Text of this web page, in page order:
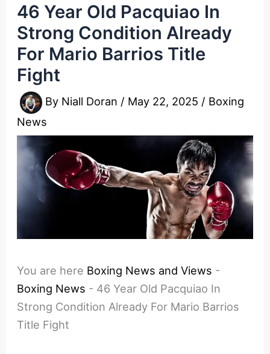
46 Year Old Pacquiao In
Strong Condition Already
For Mario Barrios Title
Fight
By Niall Doran / May 22, 2025 / Boxing
News
You are here Boxing News and Views -
Boxing News - 46 Year Old Pacquiao In
Strong Condition Already For Mario Barrios
Title Fight